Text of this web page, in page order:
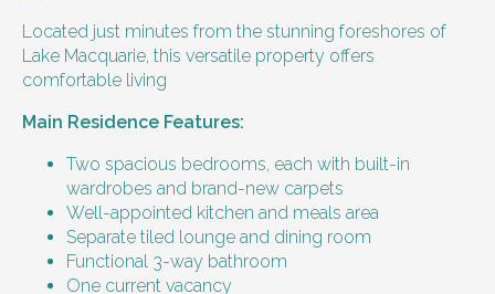
25-40 year old person.
Types of support provided
Medication management
Assistance with daily living skills
Budgeting
Meal Preparation and Grocery Shopping
support
Support with Household Tasks
Appointment Management
Located just minutes from the stunning foreshores of
Lake Macquarie, this versatile property offers
comfortable living
Main Residence Features:
Two spacious bedrooms, each with built-in
wardrobes and brand-new carpets
Well-appointed kitchen and meals area
Separate tiled lounge and dining room
Functional 3-way bathroom
One current vacancy